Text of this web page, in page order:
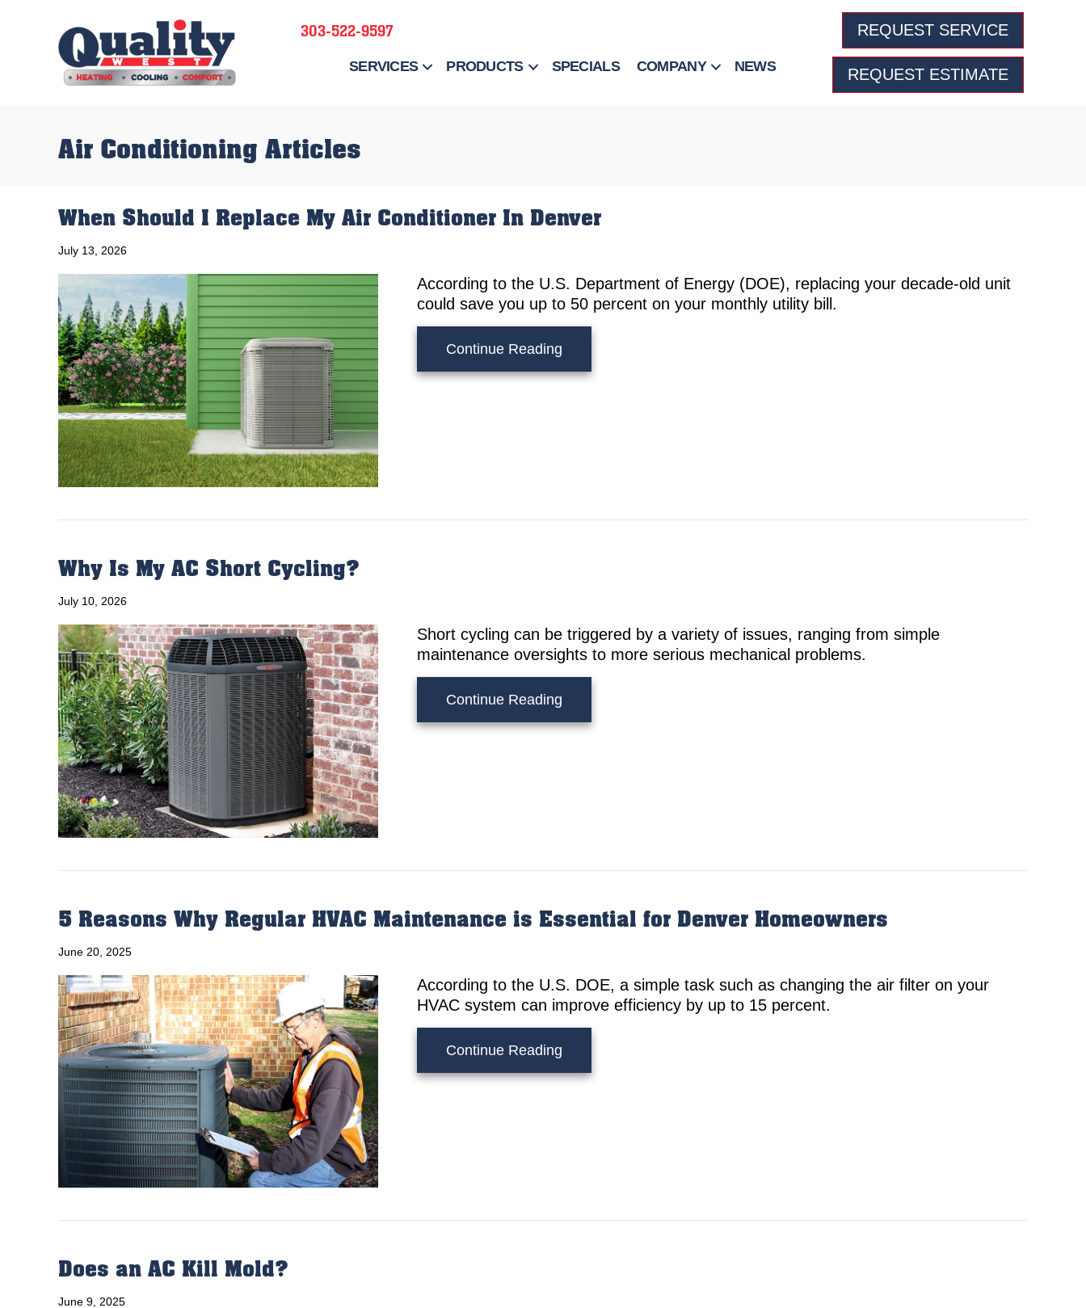
303-522-9597
SERVICES PRODUCTS SPECIALS COMPANY NEWS
REQUEST SERVICE
REQUEST ESTIMATE
Air Conditioning Articles
When Should I Replace My Air Conditioner In Denver
July 13, 2026
According to the U.S. Department of Energy (DOE), replacing your decade-old unit
could save you up to 50 percent on your monthly utility bill.
Continue Reading
Why Is My AC Short Cycling?
July 10, 2026
Short cycling can be triggered by a variety of issues, ranging from simple
maintenance oversights to more serious mechanical problems.
Continue Reading
5 Reasons Why Regular HVAC Maintenance is Essential for Denver Homeowners
June 20, 2025
According to the U.S. DOE, a simple task such as changing the air filter on your
HVAC system can improve efficiency by up to 15 percent.
Continue Reading
Does an AC Kill Mold?
June 9, 2025